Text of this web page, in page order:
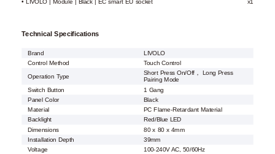
• LIVOLO | Module | Black | EC smart EU socket
x1
Technical Specifications
Brand
LIVOLO
Control Method
Touch Control
Operation Type
Short Press On/Off， Long Press
Pairing Mode
Switch Button
1 Gang
Panel Color
Black
Material
PC Flame-Retardant Material
Backlight
Red/Blue LED
Dimensions
80 x 80 x 4mm
Installation Depth
39mm
Voltage
100-240V AC, 50/60Hz